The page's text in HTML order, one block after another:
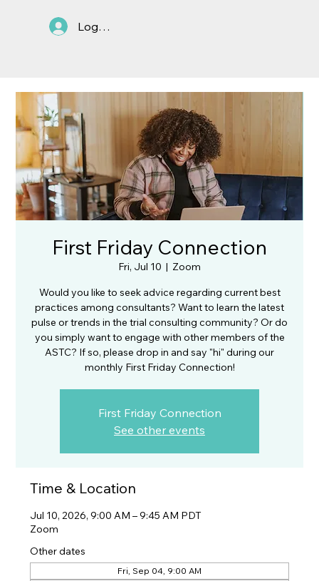
Log In
First Friday Connection
Fri, Jul 10
  |
Zoom
Would you like to seek advice regarding current best
practices among consultants? Want to learn the latest
pulse or trends in the trial consulting community? Or do
you simply want to engage with other members of the
ASTC? If so, please drop in and say "hi" during our
monthly First Friday Connection!
First Friday Connection
See other events
Time & Location
Jul 10, 2026, 9:00 AM – 9:45 AM PDT
Zoom
Other dates
Fri, Sep 04, 9:00 AM